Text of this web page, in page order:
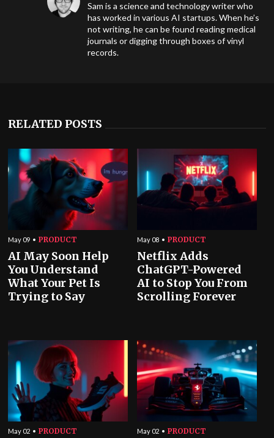
Sam is a science and technology writer who
has worked in various AI startups. When he’s
not writing, he can be found reading medical
journals or digging through boxes of vinyl
records.
RELATED POSTS
May 09 PRODUCT
AI May Soon Help
You Understand
What Your Pet Is
Trying to Say
May 08 PRODUCT
Netflix Adds
ChatGPT-Powered
AI to Stop You From
Scrolling Forever
May 02 PRODUCT May 02 PRODUCT